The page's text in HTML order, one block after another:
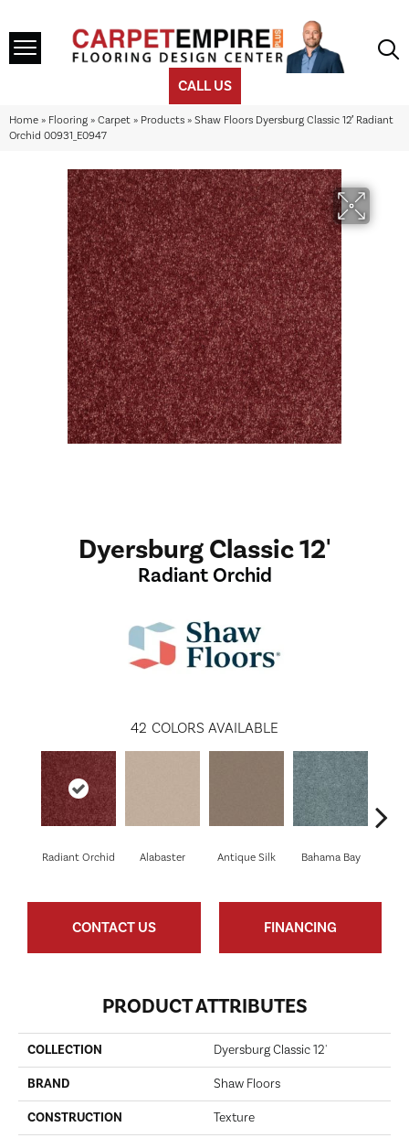
CALL US
Home » Flooring » Carpet » Products » Shaw Floors Dyersburg Classic 12′ Radiant
Orchid 00931_E0947
Dyersburg Classic 12'
Radiant Orchid
42 COLORS AVAILABLE
Radiant Orchid Alabaster Antique Silk Bahama Bay
CONTACT US FINANCING
PRODUCT ATTRIBUTES
COLLECTION Dyersburg Classic 12'
BRAND Shaw Floors
CONSTRUCTION Texture